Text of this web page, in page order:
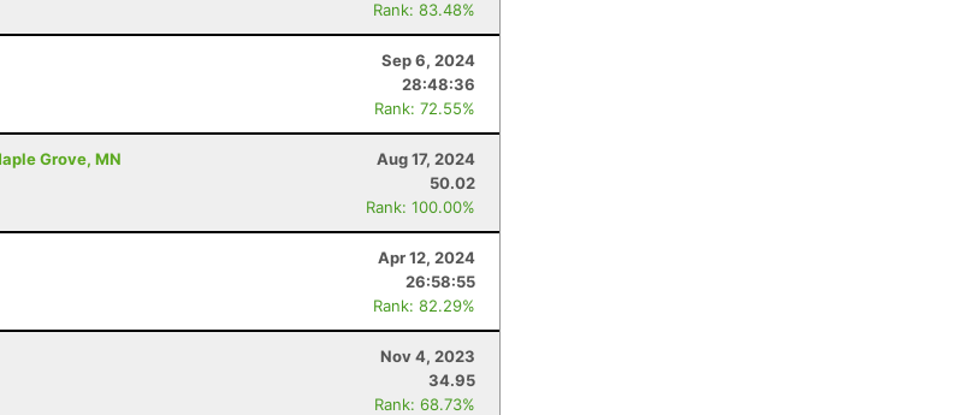
Rank: 83.48%
Sep 6, 2024
28:48:36
Rank: 72.55%
Grove, MN
Aug 17, 2024
50.02
Rank: 100.00%
Apr 12, 2024
26:58:55
Rank: 82.29%
Nov 4, 2023
34.95
Rank: 68.73%